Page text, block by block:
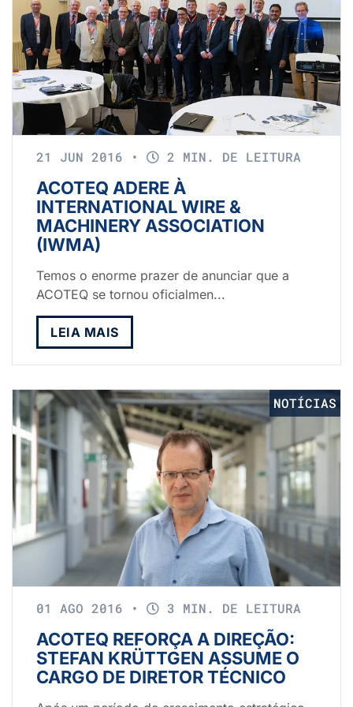
21 JUN 2016 • 2 MIN. DE LEITURA
ACOTEQ ADERE À
INTERNATIONAL WIRE &
MACHINERY ASSOCIATION
(IWMA)
Temos o enorme prazer de anunciar que a
ACOTEQ se tornou oficialmen...
LEIA MAIS
NOTÍCIAS
01 AGO 2016 • 3 MIN. DE LEITURA
ACOTEQ REFORÇA A DIREÇÃO:
STEFAN KRÜTTGEN ASSUME O
CARGO DE DIRETOR TÉCNICO